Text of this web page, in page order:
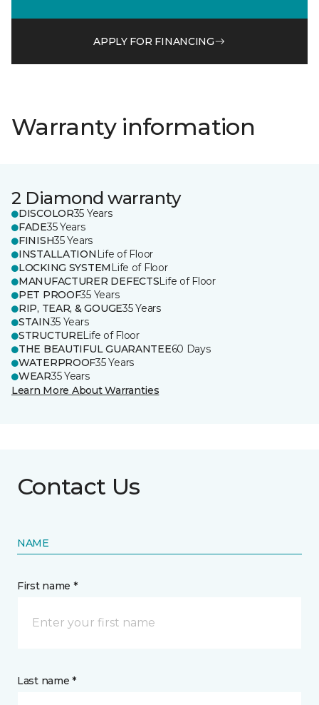
APPLY FOR FINANCING
Warranty information
2 Diamond warranty
DISCOLOR35 Years
FADE35 Years
FINISH35 Years
INSTALLATION Life of Floor
LOCKING SYSTEM Life of Floor
MANUFACTURER DEFECTSLife of Floor
PET PROOF35 Years
RIP, TEAR, & GOUGE35 Years
STAIN35 Years
STRUCTURELife of Floor
THE BEAUTIFUL GUARANTEE60 Days
WATERPROOF35 Years
WEAR35 Years
Learn More About Warranties
Contact Us
NAME
First name *
Last name *